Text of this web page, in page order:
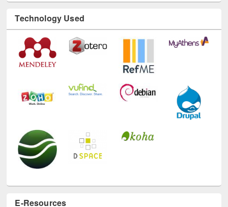
Technology Used